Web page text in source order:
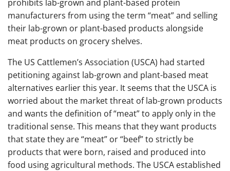
prohibits lab-grown and plant-based protein
manufacturers from using the term “meat” and selling
their lab-grown or plant-based products alongside
meat products on grocery shelves.
The US Cattlemen’s Association (USCA) had started
petitioning against lab-grown and plant-based meat
alternatives earlier this year. It seems that the USCA is
worried about the market threat of lab-grown products
and wants the definition of “meat” to apply only in the
traditional sense. This means that they want products
that state they are “meat” or “beef” to strictly be
products that were born, raised and produced into
food using agricultural methods. The USCA established